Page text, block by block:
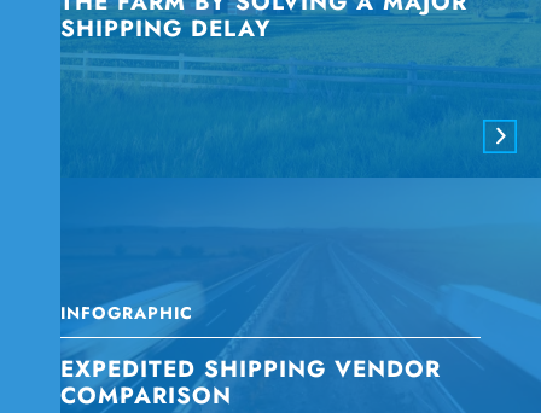
SHIPPING DELAY
INFOGRAPHIC
EXPEDITED SHIPPING VENDOR
COMPARISON